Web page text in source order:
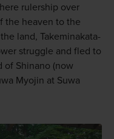
rulership over
the heaven to the
land, Takeminakata-
struggle and fled to
of Shinano (now
Myojin at Suwa